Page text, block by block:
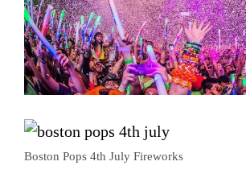
Boston Pops 4th July Fireworks